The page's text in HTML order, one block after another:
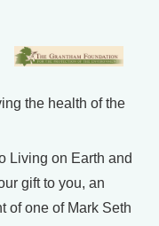
the health of the
Living on Earth and
gift to you, an
of one of Mark Seth